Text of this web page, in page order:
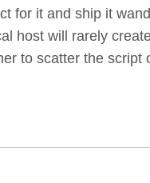
for it and ship it
host will rarely
to scatter the